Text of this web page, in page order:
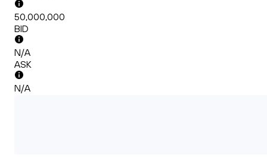
50,000,000
BID
N/A
ASK
N/A